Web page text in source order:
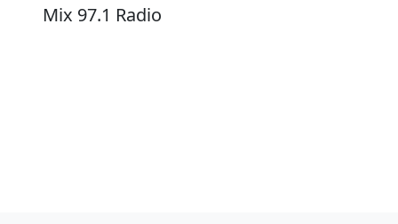
Mix 97.1 Radio